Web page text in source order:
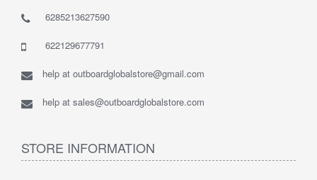
6285213627590
622129677791
help at outboardglobalstore@gmail.com
help at sales@outboardglobalstore.com
STORE INFORMATION